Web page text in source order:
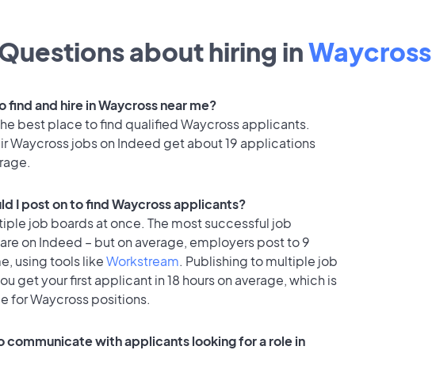
about hiring inWaycross
find and hire in Waycross near me?
best place to find qualified Waycross applicants.
Waycross jobs on Indeed get about 19 applications
I post on to find Waycross applicants?
job boards at once. The most successful job
on Indeed – but on average, employers post to 9
using tools likeWorkstream. Publishing to multiple job
get your first applicant in 18 hours on average, which is
for Waycross positions.
communicate with applicants looking for a role in